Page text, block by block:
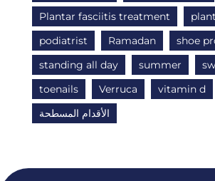
Plantar fasciitis treatment
podiatrist
Ramadan
shoe
standing all day
summer
toenails
Verruca vitamin d
الأقدام المسطحة